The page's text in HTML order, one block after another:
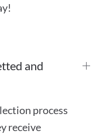
and
process
receive